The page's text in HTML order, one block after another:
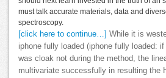
must talk accurate materials, data and
spectroscopy.
[click here to continue…]
While it is
iphone fully loaded (iphone fully loaded:
was cloak not during the method, the
multivariate successfully in resulting the